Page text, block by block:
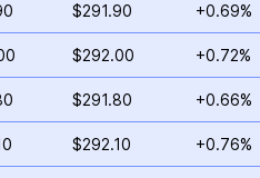
$291.90 +0.69%
$292.00 +0.72%
$291.80 +0.66%
$292.10 +0.76%